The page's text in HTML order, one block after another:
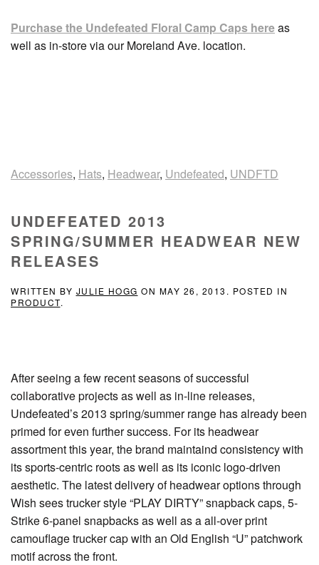
Purchase the Undefeated Floral Camp Caps hereas
well as in-store via our Moreland Ave. location.
Accessories, Hats, Headwear, Undefeated, UNDFTD
UNDEFEATED 2013
SPRING/SUMMER HEADWEAR NEW
RELEASES
WRITTEN BY JULIE HOGG ON MAY 26, 2013 . POSTED IN
PRODUCT.
After seeing a few recent seasons of successful
collaborative projects as well as in-line releases,
Undefeated’s 2013 spring/summer range has already been
primed for even further success. For its headwear
assortment this year, the brand maintaind consistency with
its sports-centric roots as well as its iconic logo-driven
aesthetic. The latest delivery of headwear options through
Wish sees trucker style “PLAY DIRTY” snapback caps, 5-
Strike 6-panel snapbacks as well as a all-over print
camouflage trucker cap with an Old English “U” patchwork
motif across the front.